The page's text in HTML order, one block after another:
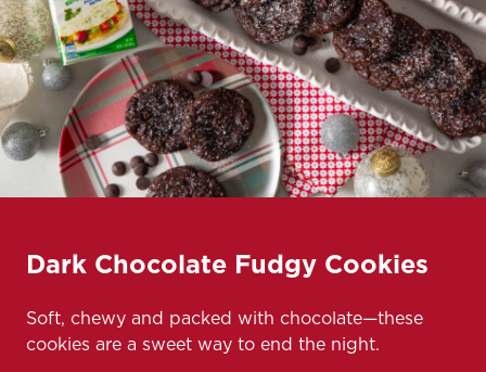
Dark Chocolate Fudgy Cookies
Soft, chewy and packed with chocolate—these
cookies are a sweet way to end the night.